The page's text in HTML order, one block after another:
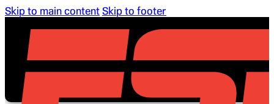
Skip to main content Skip to footer